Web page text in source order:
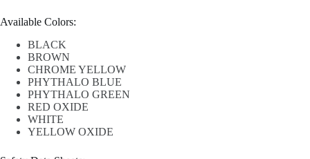
Available Colors:
BLACK
BROWN
CHROME YELLOW
PHYTHALO BLUE
PHYTHALO GREEN
RED OXIDE
WHITE
YELLOW OXIDE